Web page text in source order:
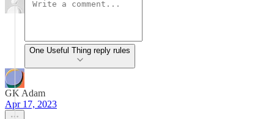
One Useful Thing reply rules
GK Adam
Apr 17, 2023